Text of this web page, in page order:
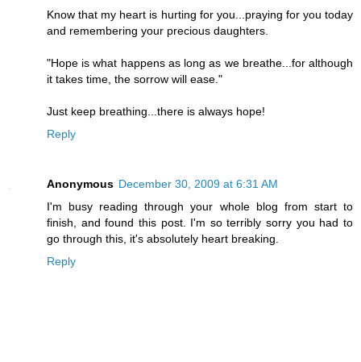
Know that my heart is hurting for you...praying for you today
and remembering your precious daughters.
"Hope is what happens as long as we breathe...for although
it takes time, the sorrow will ease."
Just keep breathing...there is always hope!
Reply
Anonymous December 30, 2009 at 6:31 AM
I'm busy reading through your whole blog from start to
finish, and found this post. I'm so terribly sorry you had to
go through this, it's absolutely heart breaking.
Reply